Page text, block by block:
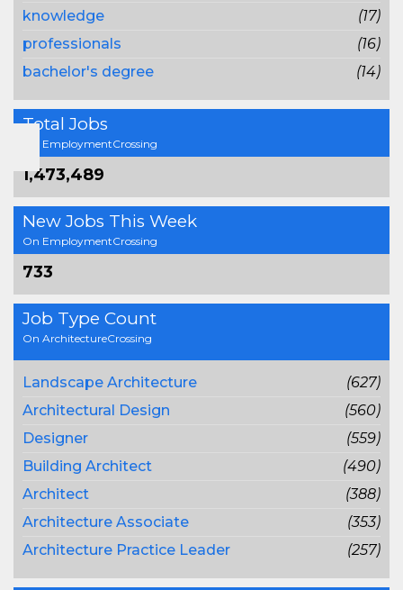
knowledge
(17)
professionals
(16)
bachelor's degree
(14)
Total Jobs
On EmploymentCrossing
1,473,489
New Jobs This Week
On EmploymentCrossing
733
Job Type Count
On ArchitectureCrossing
Landscape Architecture
(627)
Architectural Design
(560)
Designer
(559)
Building Architect
(490)
Architect
(388)
Architecture Associate
(353)
Architecture Practice Leader
(257)